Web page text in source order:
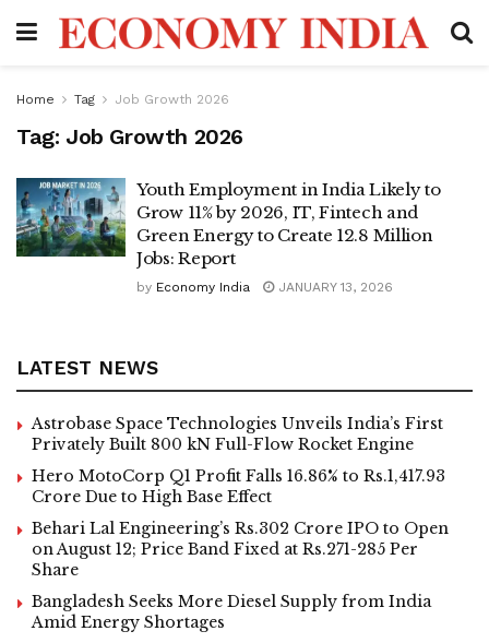
Home Tag Job Growth 2026
Tag: Job Growth 2026
Youth Employment in India Likely to
Grow 11% by 2026, IT, Fintech and
Green Energy to Create 12.8 Million
Jobs: Report
by Economy India JANUARY 13, 2026
LATEST NEWS
Astrobase Space Technologies Unveils India’s First
Privately Built 800 kN Full-Flow Rocket Engine
Hero MotoCorp Q1 Profit Falls 16.86% to Rs.1,417.93
Crore Due to High Base Effect
Behari Lal Engineering’s Rs.302 Crore IPO to Open
on August 12; Price Band Fixed at Rs.271-285 Per
Share
Bangladesh Seeks More Diesel Supply from India
Amid Energy Shortages